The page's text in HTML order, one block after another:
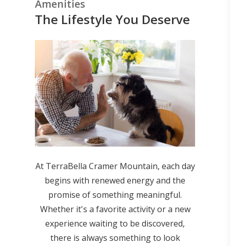
Amenities
The Lifestyle You Deserve
At TerraBella Cramer Mountain, each day
begins with renewed energy and the
promise of something meaningful.
Whether it's a favorite activity or a new
experience waiting to be discovered,
there is always something to look